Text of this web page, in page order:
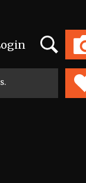
Search